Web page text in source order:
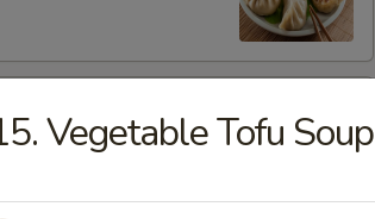
Vegetable Tofu Soup